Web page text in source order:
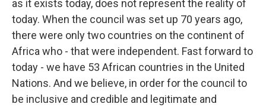
as it exists today, does not represent the reality of
today. When the council was set up 70 years ago,
there were only two countries on the continent of
Africa who - that were independent. Fast forward to
today - we have 53 African countries in the United
Nations. And we believe, in order for the council to
be inclusive and credible and legitimate and